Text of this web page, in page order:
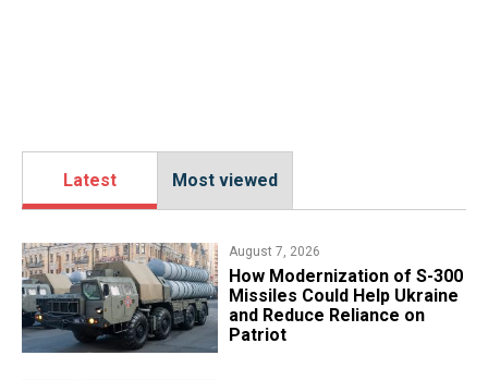
Latest Most viewed
August 7, 2026
How Modernization of S-300
Missiles Could Help Ukraine
and Reduce Reliance on
Patriot